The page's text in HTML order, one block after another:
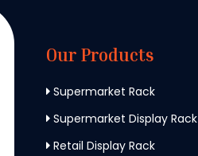
Our Products
Supermarket Rack
Supermarket Display Rack
Retail Display Rack